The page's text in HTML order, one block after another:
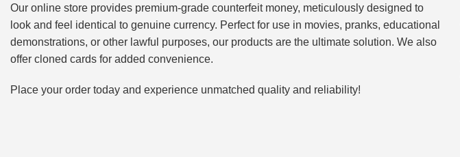
Our online store provides premium-grade counterfeit money, meticulously designed to
look and feel identical to genuine currency. Perfect for use in movies, pranks, educational
demonstrations, or other lawful purposes, our products are the ultimate solution. We also
offer cloned cards for added convenience.
Place your order today and experience unmatched quality and reliability!